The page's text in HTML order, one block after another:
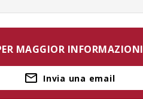
MAGGIOR INFORMAZIONI
Invia una email